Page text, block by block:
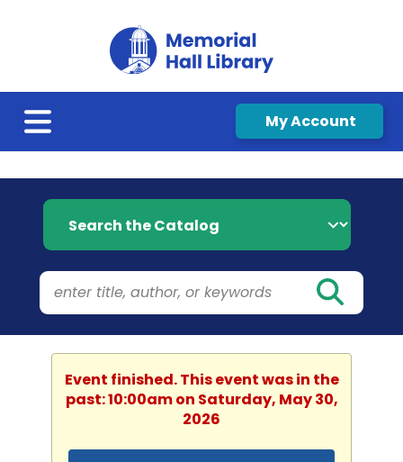
My Account
Search the Catalog
Event finished. This event was in the
past: 10:00am on Saturday, May 30,
2026